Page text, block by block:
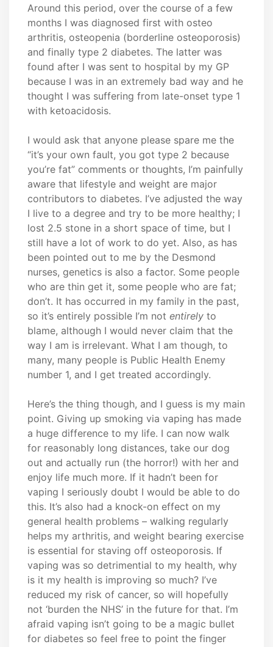
Around this period, over the course of a few
months I was diagnosed first with osteo
arthritis, osteopenia (borderline osteoporosis)
and finally type 2 diabetes. The latter was
found after I was sent to hospital by my GP
because I was in an extremely bad way and he
thought I was suffering from late-onset type 1
with ketoacidosis.
I would ask that anyone please spare me the
“it’s your own fault, you got type 2 because
you’re fat” comments or thoughts, I’m painfully
aware that lifestyle and weight are major
contributors to diabetes. I’ve adjusted the way
I live to a degree and try to be more healthy; I
lost 2.5 stone in a short space of time, but I
still have a lot of work to do yet. Also, as has
been pointed out to me by the Desmond
nurses, genetics is also a factor. Some people
who are thin get it, some people who are fat;
don’t. It has occurred in my family in the past,
so it’s entirely possible I’m not entirely to
blame, although I would never claim that the
way I am is irrelevant. What I am though, to
many, many people is Public Health Enemy
number 1, and I get treated accordingly.
Here’s the thing though, and I guess is my main
point. Giving up smoking via vaping has made
a huge difference to my life. I can now walk
for reasonably long distances, take our dog
out and actually run (the horror!) with her and
enjoy life much more. If it hadn’t been for
vaping I seriously doubt I would be able to do
this. It’s also had a knock-on effect on my
general health problems – walking regularly
helps my arthritis, and weight bearing exercise
is essential for staving off osteoporosis. If
vaping was so detrimential to my health, why
is it my health is improving so much? I’ve
reduced my risk of cancer, so will hopefully
not ‘burden the NHS’ in the future for that. I’m
afraid vaping isn’t going to be a magic bullet
for diabetes so feel free to point the finger